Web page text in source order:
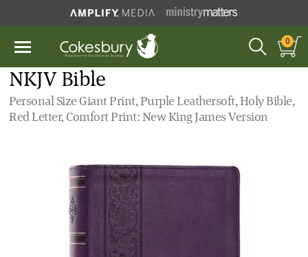
0
NKJV Bible
Personal Size Giant Print, Purple Leathersoft, Holy Bible,
Red Letter, Comfort Print: New King James Version